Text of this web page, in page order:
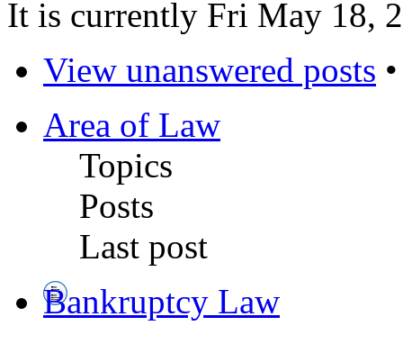
It is currently Fri May 18,
View unanswered posts
Area of Law
Topics
Posts
Last post
Bankruptcy Law